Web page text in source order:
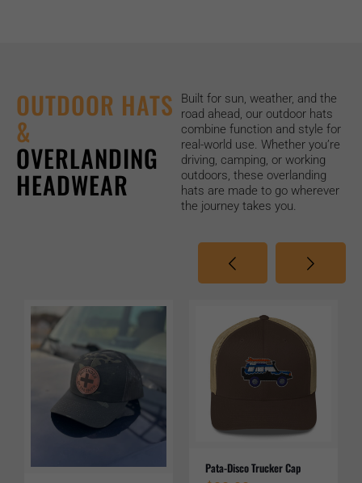
Pata-Disco Trucker Cap
OUTDOOR HATS
&
OVERLANDING
HEADWEAR
Built for sun, weather, and the
road ahead, our outdoor hats
combine function and style for
real-world use. Whether you’re
driving, camping, or working
outdoors, these overlanding
hats are made to go wherever
the journey takes you.